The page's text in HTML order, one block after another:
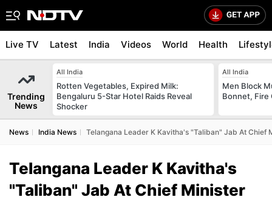
Live TV Latest India Videos World Health
Trending
News
All India
Rotten Vegetables, Expired Milk:
Bengaluru 5-Star Hotel Raids Reveal
Shocker
All India
Men Block
Bonnet, Fire
News India News Telangana Leader K Kavitha's "Taliban" Jab At Chief
Telangana Leader K Kavitha's
"Taliban" Jab At Chief Minister